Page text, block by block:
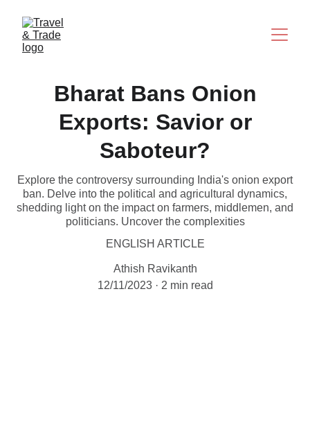
Bharat Bans Onion
Exports: Savior or
Saboteur?
Explore the controversy surrounding India's onion export
ban. Delve into the political and agricultural dynamics,
shedding light on the impact on farmers, middlemen, and
politicians. Uncover the complexities
ENGLISH ARTICLE
Athish Ravikanth
12/11/2023
2 min read